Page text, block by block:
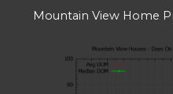
Mountain View Home